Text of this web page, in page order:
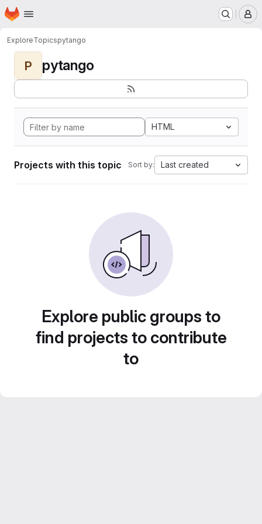
Skip to main content
Homepage
ExploreTopicspytango
P pytango
HTML
Projects with this topic Sort by: Last created
Explore public groups to
find projects to contribute
to